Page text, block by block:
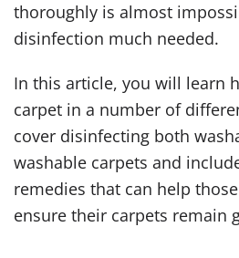
thoroughly is almost
disinfection much needed.
In this article, you will learn
carpet in a number of
cover disinfecting both
washable carpets and
remedies that can help
ensure their carpets remain